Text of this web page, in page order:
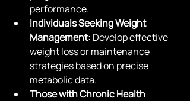
performance.
Individuals Seeking Weight
Management: Develop effective
weight loss or maintenance
strategies based on precise
metabolic data.
Those with Chronic Health